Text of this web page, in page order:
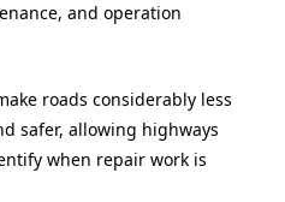
and operation
roads considerably less
safer, allowing highways
when repair work is